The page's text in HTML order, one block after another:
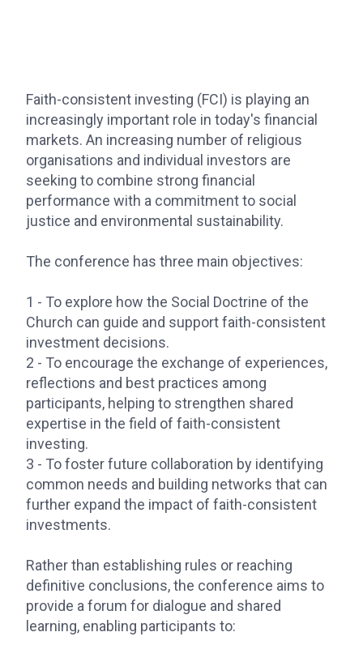
Faith-consistent investing (FCI) is playing an
increasingly important role in today's financial
markets. An increasing number of religious
organisations and individual investors are
seeking to combine strong financial
performance with a commitment to social
justice and environmental sustainability.
The conference has three main objectives:
1 - To explore how the Social Doctrine of the
Church can guide and support faith-consistent
investment decisions.
2 - To encourage the exchange of experiences,
reflections and best practices among
participants, helping to strengthen shared
expertise in the field of faith-consistent
investing.
3 - To foster future collaboration by identifying
common needs and building networks that can
further expand the impact of faith-consistent
investments.
Rather than establishing rules or reaching
definitive conclusions, the conference aims to
provide a forum for dialogue and shared
learning, enabling participants to: